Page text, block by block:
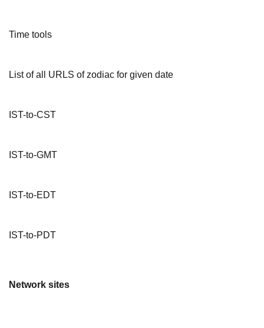
Time tools
List of all URLS of zodiac for given date
IST-to-CST
IST-to-GMT
IST-to-EDT
IST-to-PDT
Network sites